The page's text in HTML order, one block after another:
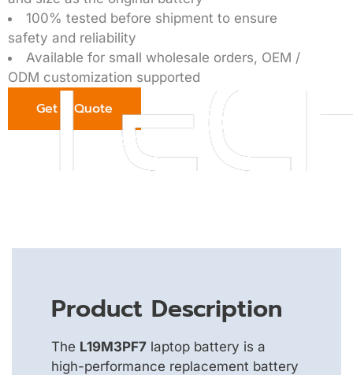
100% tested before shipment to ensure
safety and reliability
Available for small wholesale orders, OEM /
ODM customization supported
Get a Quote
Product Description
The L19M3PF7 laptop battery is a
high-performance replacement battery